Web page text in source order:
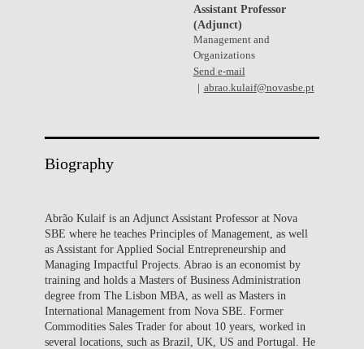
Assistant Professor
(Adjunct)
Management and
Organizations
Send e-mail
abrao.kulaif@novasbe.pt
Biography
Abrão Kulaif is an Adjunct Assistant Professor at Nova
SBE where he teaches Principles of Management, as well
as Assistant for Applied Social Entrepreneurship and
Managing Impactful Projects. Abrao is an economist by
training and holds a Masters of Business Administration
degree from The Lisbon MBA, as well as Masters in
International Management from Nova SBE. Former
Commodities Sales Trader for about 10 years, worked in
several locations, such as Brazil, UK, US and Portugal. He